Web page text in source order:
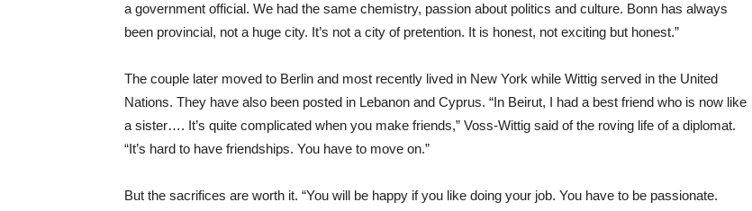
a government official. We had the same chemistry, passion about politics and culture. Bonn has always
been provincial, not a huge city. It’s not a city of pretention. It is honest, not exciting but honest.”
The couple later moved to Berlin and most recently lived in New York while Wittig served in the United
Nations. They have also been posted in Lebanon and Cyprus. “In Beirut, I had a best friend who is now like
a sister…. It’s quite complicated when you make friends,” Voss-Wittig said of the roving life of a diplomat.
“It’s hard to have friendships. You have to move on.”
But the sacrifices are worth it. “You will be happy if you like doing your job. You have to be passionate.